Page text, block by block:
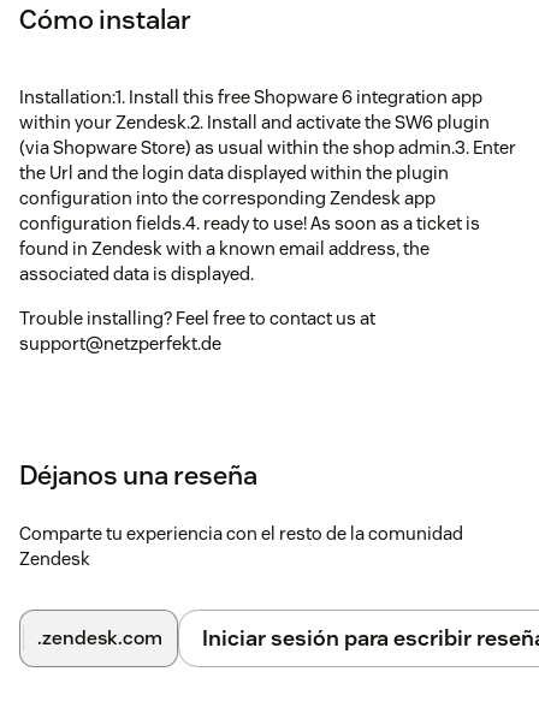
Cómo instalar
Installation:1. Install this free Shopware 6 integration app
within your Zendesk.2. Install and activate the SW6 plugin
(via Shopware Store) as usual within the shop admin.3. Enter
the Url and the login data displayed within the plugin
configuration into the corresponding Zendesk app
configuration fields.4. ready to use! As soon as a ticket is
found in Zendesk with a known email address, the
associated data is displayed.
Trouble installing? Feel free to contact us at
support@netzperfekt.de
Déjanos una reseña
Comparte tu experiencia con el resto de la comunidad
Zendesk
.zendesk.com Iniciar sesión para escribir